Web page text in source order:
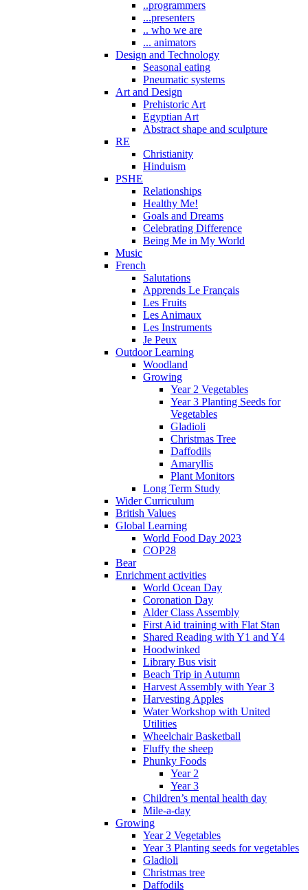
..programmers
...presenters
.. who we are
... animators
Design and Technology
Seasonal eating
Pneumatic systems
Art and Design
Prehistoric Art
Egyptian Art
Abstract shape and sculpture
RE
Christianity
Hinduism
PSHE
Relationships
Healthy Me!
Goals and Dreams
Celebrating Difference
Being Me in My World
Music
French
Salutations
Apprends Le Français
Les Fruits
Les Animaux
Les Instruments
Je Peux
Outdoor Learning
Woodland
Growing
Year 2 Vegetables
Year 3 Planting Seeds for
Vegetables
Gladioli
Christmas Tree
Daffodils
Amaryllis
Plant Monitors
Long Term Study
Wider Curriculum
British Values
Global Learning
World Food Day 2023
COP28
Bear
Enrichment activities
World Ocean Day
Coronation Day
Alder Class Assembly
First Aid training with Flat Stan
Shared Reading with Y1 and Y4
Hoodwinked
Library Bus visit
Beach Trip in Autumn
Harvest Assembly with Year 3
Harvesting Apples
Water Workshop with United
Utilities
Wheelchair Basketball
Fluffy the sheep
Phunky Foods
Year 2
Year 3
Children’s mental health day
Mile-a-day
Growing
Year 2 Vegetables
Year 3 Planting seeds for vegetables
Gladioli
Christmas tree
Daffodils